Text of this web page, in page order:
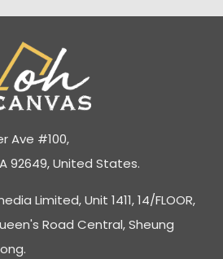
Ave #100,
92649, United States.
Limited, Unit 1411, 14/FLOOR,
Road Central, Sheung